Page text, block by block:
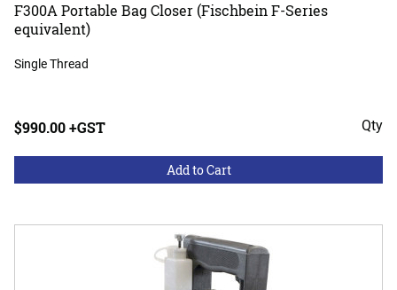
F300A Portable Bag Closer (Fischbein F-Series
equivalent)
Single Thread
$990.00 +GST Qty